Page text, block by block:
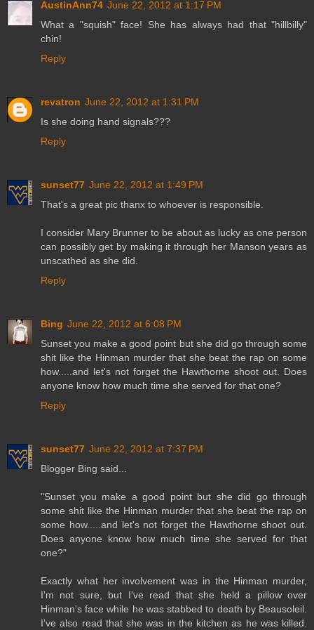
AustinAnn74 June 22, 2012 at 1:17 PM
What a "squish" face! She has always had that "hillbilly"
chin!
Reply
revatron June 22, 2012 at 1:31 PM
Is she doing hand signals???
Reply
sunset77 June 22, 2012 at 1:49 PM
That's a great pic thanx to whoever is responsible.
I consider Mary Brunner to be about as lucky as one person
can possibly get by making it through her Manson years as
unscathed as she did.
Reply
Bing June 22, 2012 at 6:08 PM
Sunset you make a good point but she did go through some
shit like the Hinman murder that she beat the rap on some
how.....and let's not forget the Hawthorne shoot out. Does
anyone know how much time she served for that one?
Reply
sunset77 June 22, 2012 at 7:37 PM
Blogger Bing said...
"Sunset you make a good point but she did go through
some shit like the Hinman murder that she beat the rap on
some how.....and let's not forget the Hawthorne shoot out.
Does anyone know how much time she served for that
one?"
Exactly what her involvement was in the Hinman murder,
I'm not sure, but I've read that she held a pillow over
Hinman's face while he was stabbed to death by Beausoleil.
I've also read that she was in the kitchen as he was killed.